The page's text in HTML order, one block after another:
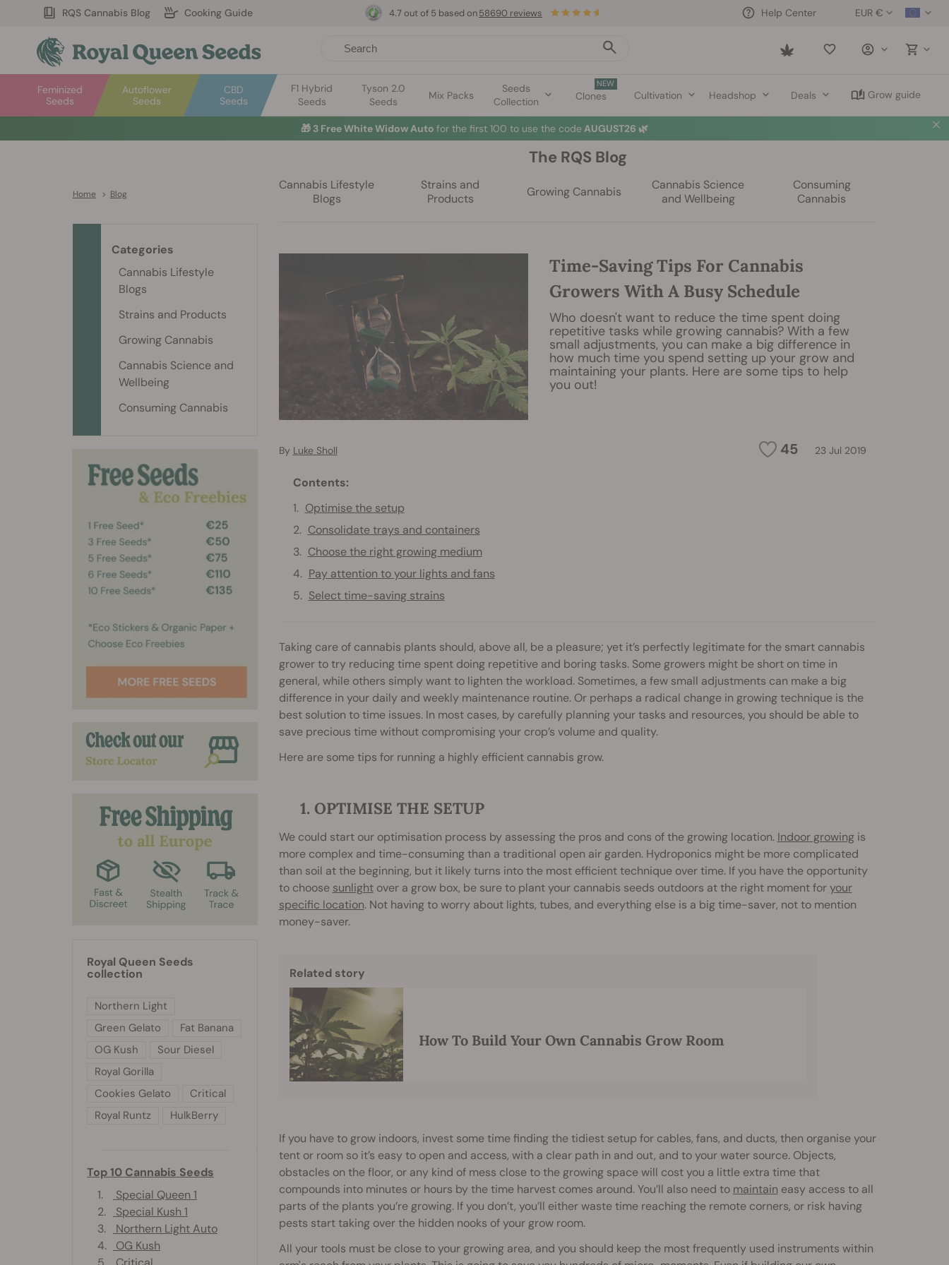
RQS Cannabis Blog Cooking Guide EUR €
Help Center
Saved
Autoflower
Seeds
Feminized
Seeds
CBD
Seeds
F1 Hybrid
Seeds
Tyson 2.0
Seeds
Mix Packs
Seeds
Collection
NEW
Clones Cultivation Headshop Deals Grow guide
4.7 out of 5 based on58690 reviews
🎁 3 Free White Widow Auto for the first 100 to use the code AUGUST26 🌿
Home > Blog
The RQS Blog
Cannabis Lifestyle
Blogs
Strains and
Products
Growing Cannabis
Cannabis Science
and Wellbeing
Consuming
Cannabis
Time-Saving Tips For Cannabis
Growers With A Busy Schedule
Who doesn't want to reduce the time spent doing
repetitive tasks while growing cannabis? With a few
small adjustments, you can make a big difference in
how much time you spend setting up your grow and
maintaining your plants. Here are some tips to help
you out!
45 23 Jul 2019
By Luke Sholl
Contents:
Optimise the setup
Consolidate trays and containers
Choose the right growing medium
Pay attention to your lights and fans
Select time-saving strains
Taking care of cannabis plants should, above all, be a pleasure; yet it’s perfectly legitimate for the smart cannabis
grower to try reducing time spent doing repetitive and boring tasks. Some growers might be short on time in
general, while others simply want to lighten the workload. Sometimes, a few small adjustments can make a big
difference in your daily and weekly maintenance routine. Or perhaps a radical change in growing technique is the
best solution to time issues. In most cases, by carefully planning your tasks and resources, you should be able to
save precious time without compromising your crop’s volume and quality.
Here are some tips for running a highly efficient cannabis grow.
1. OPTIMISE THE SETUP
We could start our optimisation process by assessing the pros and cons of the growing location. Indoor growingis
more complex and time-consuming than a traditional open air garden. Hydroponics might be more complicated
than soil at the beginning, but it likely turns into the most efficient technique over time. If you have the opportunity
to choose sunlightover a grow box, be sure to plant your cannabis seeds outdoors at the right moment foryour
specific location. Not having to worry about lights, tubes, and everything else is a big time-saver, not to mention
money-saver.
Related story
How To Build Your Own Cannabis Grow Room
If you have to grow indoors, invest some time finding the tidiest setup for cables, fans, and ducts, then organise your
tent or room so it’s easy to open and access, with a clear path in and out, and to your water source. Objects,
obstacles on the floor, or any kind of mess close to the growing space will cost you a little extra time that
compounds into minutes or hours by the time harvest comes around. You’ll also need to maintain easy access to all
parts of the plants you’re growing. If you don’t, you’ll either waste time reaching the remote corners, or risk having
pests start taking over the hidden nooks of your grow room.
All your tools must be close to your growing area, and you should keep the most frequently used instruments within
Categories
Cannabis Lifestyle
Blogs
Strains and Products
Growing Cannabis
Cannabis Science and
Wellbeing
Consuming Cannabis
Royal Queen Seeds
collection
Northern Light
Green Gelato
Fat Banana
OG Kush
Sour Diesel
Royal Gorilla
Cookies Gelato
Critical
Royal Runtz
HulkBerry
Top 10 Cannabis Seeds
1.
Special Queen 1
2.
Special Kush 1
3.
Northern Light Auto
4.
OG Kush